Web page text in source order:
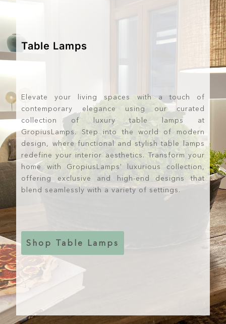
Table Lamps
Elevate your living spaces with a touch of
contemporary elegance using our curated
collection of luxury table lamps at
GropiusLamps. Step into the world of modern
design, where functional and stylish table lamps
redefine your interior aesthetics. Transform your
home with GropiusLamps' luxurious collection,
offering exclusive and high-end designs that
blend seamlessly with a variety of settings.
Shop Table Lamps